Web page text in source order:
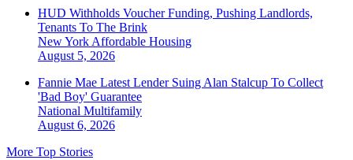
HUD Withholds Voucher Funding, Pushing Landlords,
Tenants To The Brink
New York Affordable Housing
August 5, 2026
Fannie Mae Latest Lender Suing Alan Stalcup To Collect
'Bad Boy' Guarantee
National Multifamily
August 6, 2026
More Top Stories